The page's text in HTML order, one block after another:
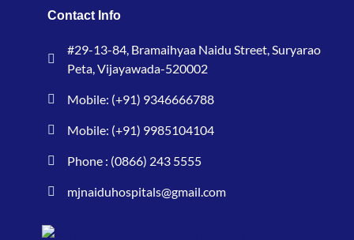
Contact Info
#29-13-84, Bramaihyaa Naidu Street, Suryarao
Peta, Vijayawada-520002
Mobile: (+91) 9346666788
Mobile: (+91) 9985104104
Phone : (0866) 243 5555
mjnaiduhospitals@gmail.com